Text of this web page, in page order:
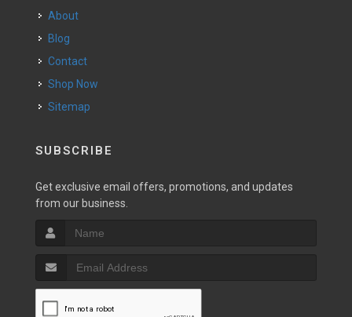
About
Blog
Contact
Shop Now
Sitemap
SUBSCRIBE
Get exclusive email offers, promotions, and updates
from our business.